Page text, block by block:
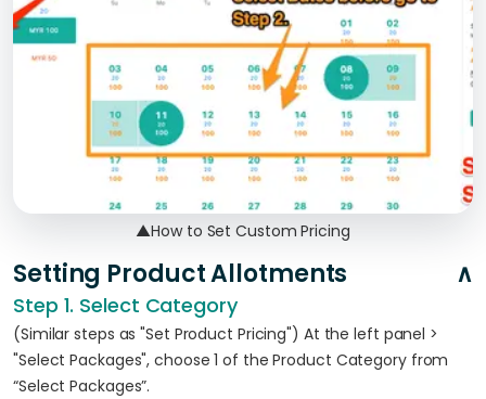
▲How to Set Custom Pricing
Setting Product Allotments
Step 1. Select Category
(Similar steps as "Set Product Pricing") At the left panel >
"Select Packages", choose 1 of the Product Category from
“Select Packages”.